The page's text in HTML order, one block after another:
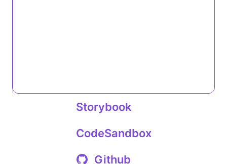
Storybook
CodeSandbox
Github